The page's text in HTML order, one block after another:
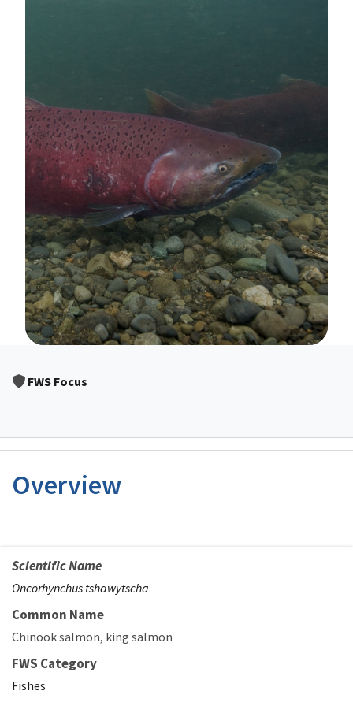
FWS Focus
Overview
Scientific Name
Oncorhynchus tshawytscha
Common Name
Chinook salmon king salmon
FWS Category
Fishes